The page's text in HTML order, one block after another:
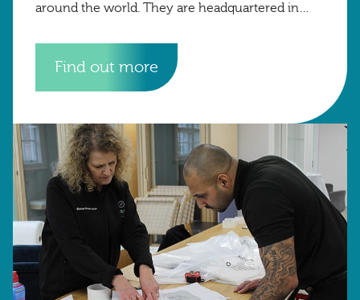
around the world. They are headquartered in
Dubai.
Find out more